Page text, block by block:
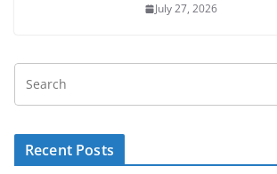
July 27, 2026
Recent Posts